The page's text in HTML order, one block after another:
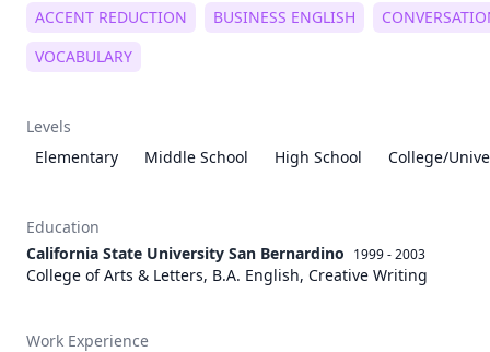
ACCENT REDUCTION
BUSINESS ENGLISH
VOCABULARY
Levels
Elementary
Middle School High School College/
Education
California State University San Bernardino 1999 - 2003
College of Arts & Letters, B.A. English, Creative Writing
Work Experience